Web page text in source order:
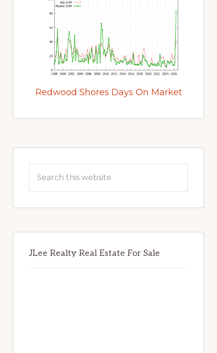
Redwood Shores Days On Market
Sidebar
this
JLee Realty Real Estate For Sale